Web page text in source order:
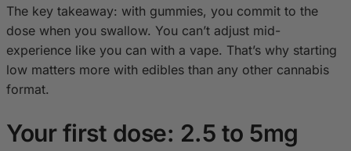
The key takeaway: with gummies, you commit to the
dose when you swallow. You can’t adjust mid-
experience like you can with a vape. That’s why starting
low matters more with edibles than any other cannabis
format.
Your first dose: 2.5 to 5mg